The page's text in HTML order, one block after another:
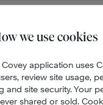
we use cookies
Covey application uses
review site usage,
and site security. Your
shared or sold.